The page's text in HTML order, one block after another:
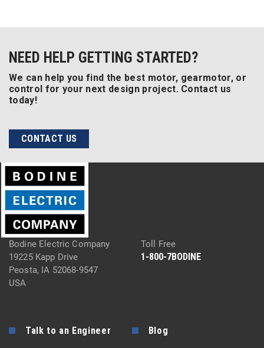
NEED HELP GETTING STARTED?
We can help you find the best motor, gearmotor, or
control for your next design project. Contact us
today!
CONTACT US
Bodine Electric Company
19225 Kapp Drive
Peosta, IA 52068-9547
USA
Toll Free
1-800-7BODINE
Talk to an Engineer Blog